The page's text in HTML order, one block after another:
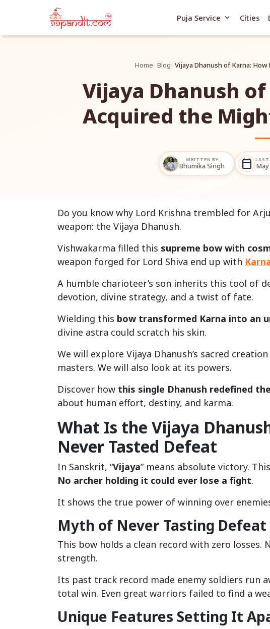
Puja Service expand_more Cities
Home Blog Vijaya Dhanush of Karna:
Vijaya Dhanush
Acquired the
WRITTEN BY
Bhumika Singh calendar_today LAST
Do you know why Lord Krishna trembled for
weapon: the Vijaya Dhanush.
Vishwakarma filled this supreme bow with
weapon forged for Lord Shiva end up with
A humble charioteer’s son inherits this tool of
devotion, divine strategy, and a twist of fate.
Wielding this bow transformed Karna into an
divine astra could scratch his skin.
We will explore Vijaya Dhanush’s sacred
masters. We will also look at its powers.
Discover how this single Dhanush redefined
about human effort, destiny, and karma.
What Is the Vijaya
Never Tasted Defeat
In Sanskrit, “Vijaya” means absolute victory.
No archer holding it could ever lose a fight.
It shows the true power of winning over
Myth of Never Tasting Defeat
This bow holds a clean record with zero losses.
strength.
Its past track record made enemy soldiers run
total win. Even great warriors failed to find a
Unique Features Setting It